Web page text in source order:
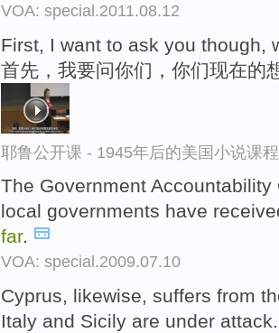
VOA: special.2011.08.12
First, I want to ask you though,
首先，我要问你们，你们现在的
耶鲁公开课 - 1945年后的美国小说课
The Government
local governments have
far.
VOA: special.2009.07.10
Cyprus, likewise, suffers from
Italy and Sicily are under attack.